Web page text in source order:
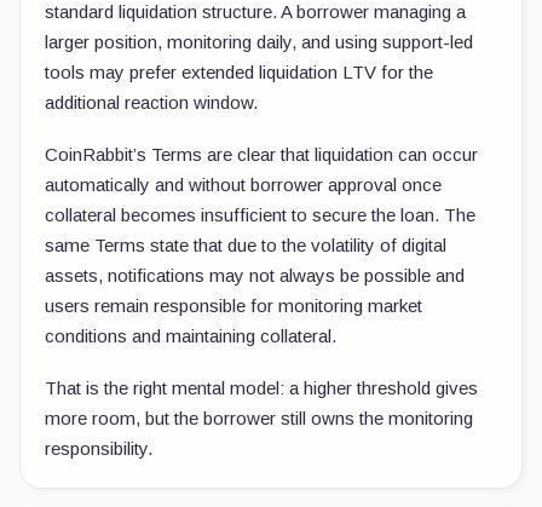
standard liquidation structure. A borrower managing a
larger position, monitoring daily, and using support-led
tools may prefer extended liquidation LTV for the
additional reaction window.
CoinRabbit’s Terms are clear that liquidation can occur
automatically and without borrower approval once
collateral becomes insufficient to secure the loan. The
same Terms state that due to the volatility of digital
assets, notifications may not always be possible and
users remain responsible for monitoring market
conditions and maintaining collateral.
That is the right mental model: a higher threshold gives
more room, but the borrower still owns the monitoring
responsibility.